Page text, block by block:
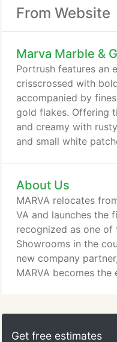
From Website
Marva Marble &
Portrush features an
crisscrossed with
accompanied by
gold flakes. Offering
and creamy with
and small white
accented by rusty
Dark and dramatic
tones, Windrush is
that flow and mingle
this fascinating
About Us
MARVA relocates
VA and launches the
recognized as one of
Showrooms in the
new company
MARVA becomes
Magazine. Our
project featuring
Get free estimates